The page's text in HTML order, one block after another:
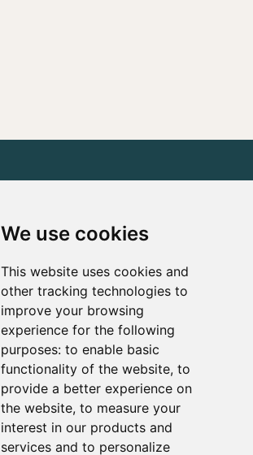
We use cookies
This website uses cookies and
other tracking technologies to
improve your browsing
experience for the following
purposes: to enable basic
functionality of the website, to
provide a better experience on
the website, to measure your
interest in our products and
services and to personalize